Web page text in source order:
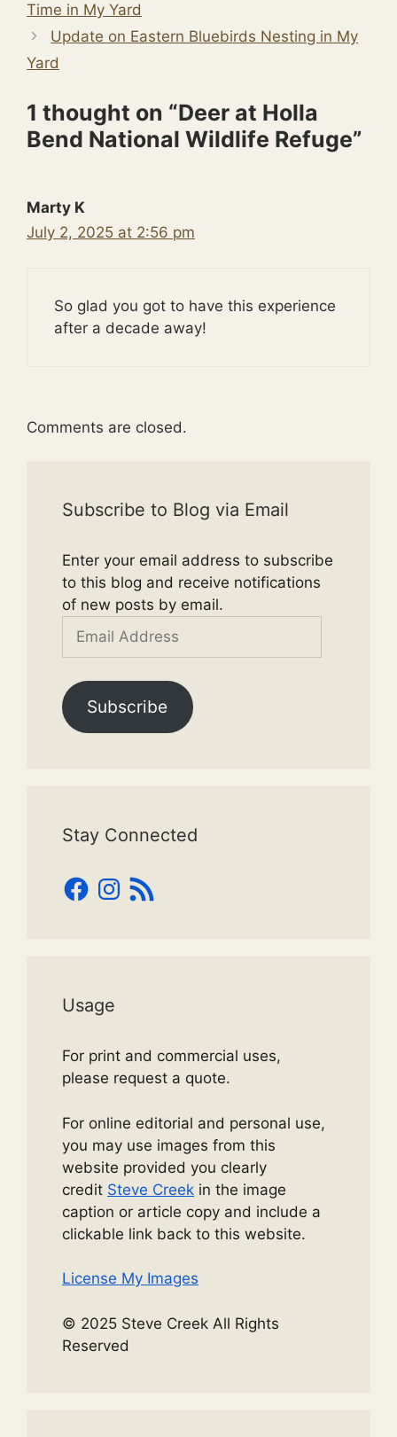
Time in My Yard
Update on Eastern Bluebirds Nesting in My
Yard
1 thought on “Deer at Holla
Bend National Wildlife Refuge”
Marty K
July 2, 2025 at 2:56 pm
So glad you got to have this experience
after a decade away!
Comments are closed.
Subscribe to Blog via Email
Enter your email address to subscribe
to this blog and receive notifications
of new posts by email.
Email
Subscribe
Stay Connected
Facebook
Instagram
RSS
Feed
Usage
For print and commercial uses,
please request a quote.
For online editorial and personal use,
you may use images from this
website provided you clearly
credit Steve Creek in the image
caption or article copy and include a
clickable link back to this website.
License My Images
© 2025 Steve Creek All Rights
Reserved